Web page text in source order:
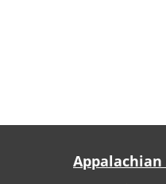
Appalachian